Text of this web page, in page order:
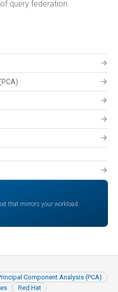
query federation.
arrow_forward
arrow_forward
arrow_forward
arrow_forward
arrow_forward
arrow_forward
that mirrors your workload.
Component Analysis (PCA)
Red Hat